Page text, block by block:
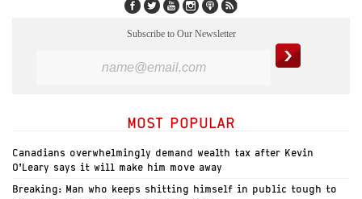
Subscribe to Our Newsletter
MOST POPULAR
Canadians overwhelmingly demand wealth tax after Kevin
O’Leary says it will make him move away
Breaking: Man who keeps shitting himself in public tough to